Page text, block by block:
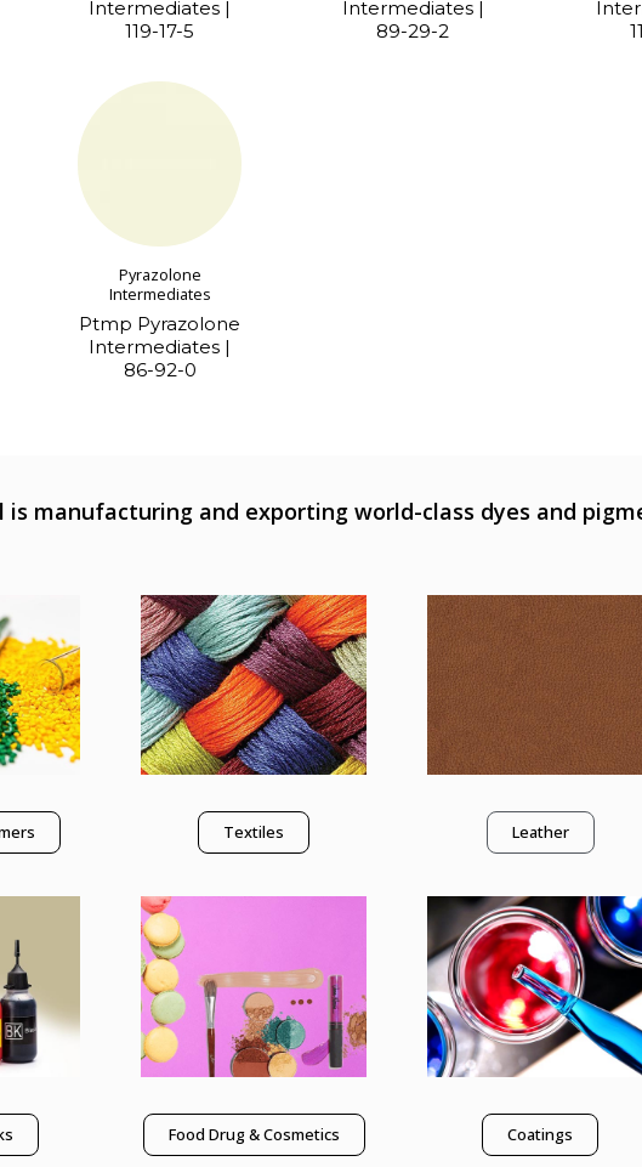
Intermediates |
119-17-5
Intermediates |
89-29-2
Pyrazolone
Intermediates
Ptmp Pyrazolone
Intermediates |
86-92-0
is manufacturing and exporting world-class dyes and
Textiles Leather
Food Drug & Cosmetics Coatings